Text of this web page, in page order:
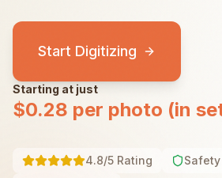
Start Digitizing
Starting at just
$0.28 per photo (in
4.8/5 Rating